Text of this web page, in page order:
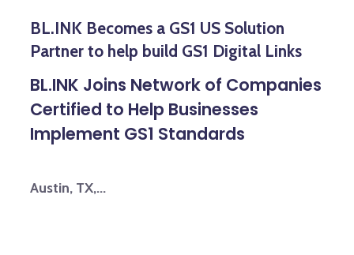
BL.INK Becomes a GS1 US Solution
Partner to help build GS1 Digital Links
BL.INK Joins Network of Companies
Certified to Help Businesses
Implement GS1 Standards
Austin, TX,...